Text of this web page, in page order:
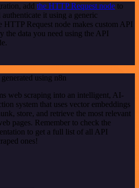
add the HTTP Request node to
it using a generic
HTTP Request node makes custom API
the data you need using the API
using n8n
web scraping into an intelligent, AI-
system that uses vector embeddings
store, and retrieve the most relevant
pages. Remember to check the
to get a full list of all API
ones!